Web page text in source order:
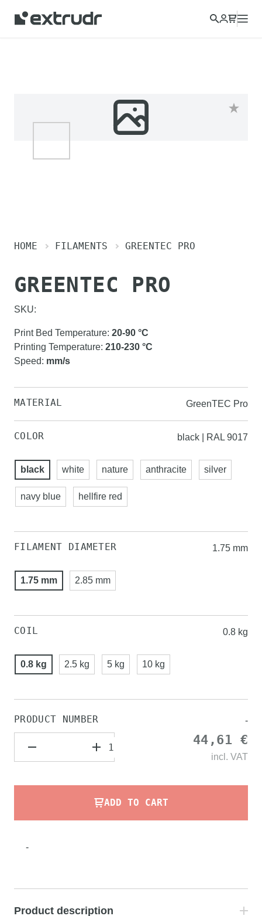
HOME FILAMENTS GREENTEC PRO
GREENTEC PRO
SKU:
Print Bed Temperature: 20-90 °C
Printing Temperature: 210-230 °C
Speed: mm/s
MATERIAL GreenTEC Pro
COLOR black | RAL 9017
black white nature anthracite silver
navy blue hellfire red
FILAMENT DIAMETER 1.75 mm
1.75 mm 2.85 mm
COIL 0.8 kg
0.8 kg 2.5 kg 5 kg 10 kg
PRODUCT NUMBER -
44,61 €
incl. VAT
ADD TO CART
-
Product description